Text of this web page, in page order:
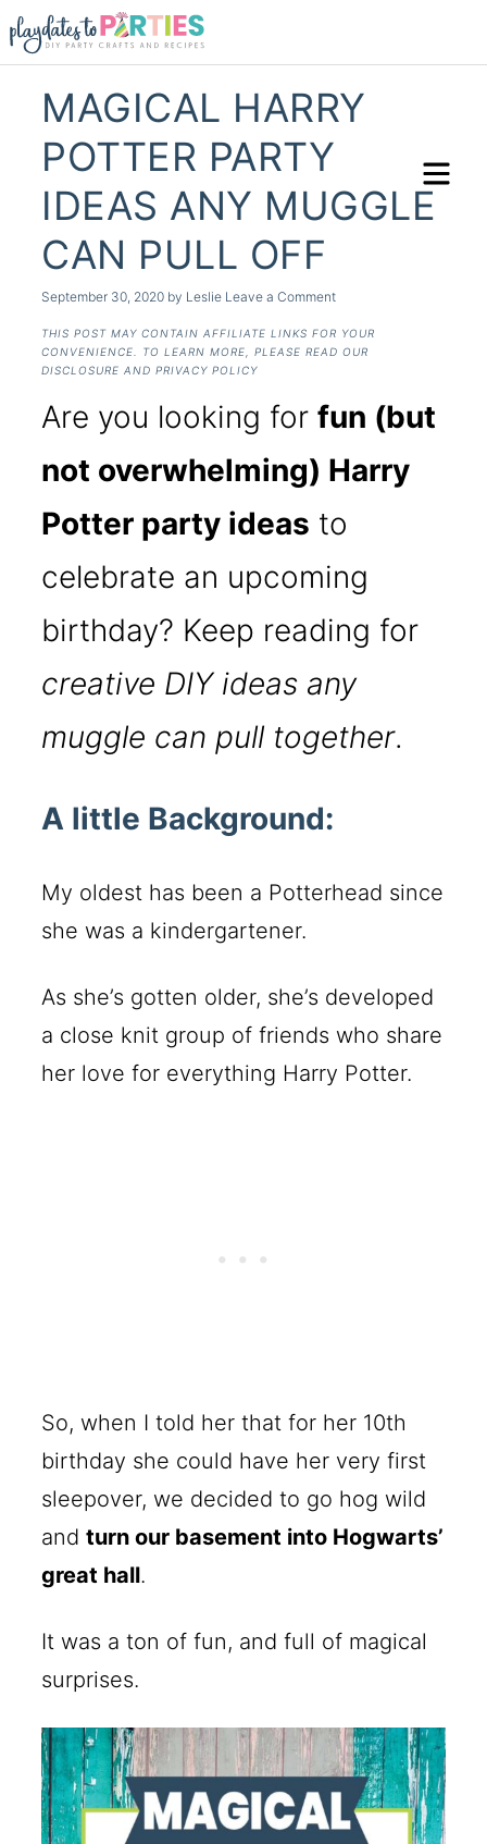
MAGICAL HARRY
POTTER PARTY
IDEAS ANY MUGGLE
CAN PULL OFF
September 30, 2020 by Leslie Leave a Comment
THIS POST MAY CONTAIN AFFILIATE LINKS FOR YOUR
CONVENIENCE. TO LEARN MORE, PLEASE READ OUR
DISCLOSURE AND PRIVACY POLICY
Are you looking forfun (but
not overwhelming) Harry
Potter party ideas to
celebrate an upcoming
birthday? Keep reading for
creative DIY ideas any
muggle can pull together.
A little Background:
My oldest has been a Potterhead since
she was a kindergartener.
As she’s gotten older, she’s developed
a close knit group of friends who share
her love for everything Harry Potter.
So, when I told her that for her 10th
birthday she could have her very first
sleepover, we decided to go hog wild
andturn our basement into Hogwarts’
great hall.
It was a ton of fun, and full of magical
surprises.